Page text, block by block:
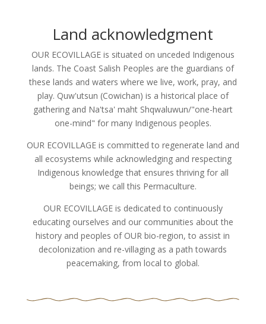
Land acknowledgment
OUR ECOVILLAGE is situated on unceded Indigenous
lands. The Coast Salish Peoples are the guardians of
these lands and waters where we live, work, pray, and
play. Quw'utsun (Cowichan) is a historical place of
gathering and Na'tsa' maht Shqwaluwun/"one-heart
one-mind" for many Indigenous peoples.
OUR ECOVILLAGE is committed to regenerate land and
all ecosystems while acknowledging and respecting
Indigenous knowledge that ensures thriving for all
beings; we call this Permaculture.
OUR ECOVILLAGE is dedicated to continuously
educating ourselves and our communities about the
history and peoples of OUR bio-region, to assist in
decolonization and re-villaging as a path towards
peacemaking, from local to global.